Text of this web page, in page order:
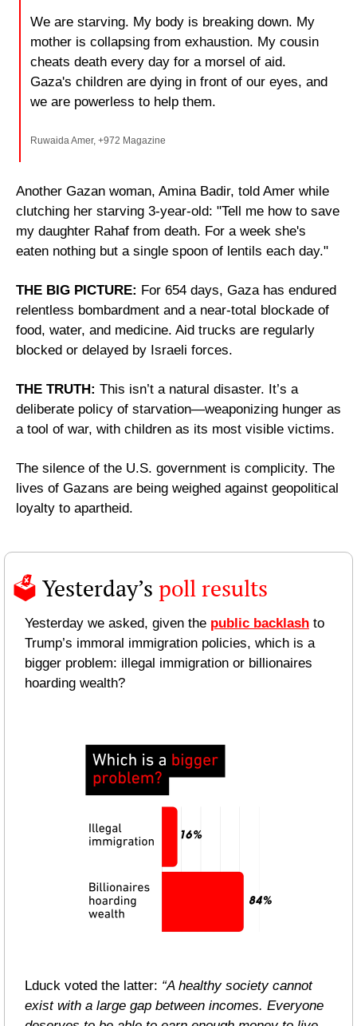
We are starving. My body is breaking down. My
mother is collapsing from exhaustion. My cousin
cheats death every day for a morsel of aid.
Gaza's children are dying in front of our eyes, and
we are powerless to help them.
Ruwaida Amer, +972 Magazine
Another Gazan woman, Amina Badir, told Amer while
clutching her starving 3-year-old: "Tell me how to save
my daughter Rahaf from death. For a week she's
eaten nothing but a single spoon of lentils each day."
THE BIG PICTURE: For 654 days, Gaza has endured
relentless bombardment and a near-total blockade of
food, water, and medicine. Aid trucks are regularly
blocked or delayed by Israeli forces.
THE TRUTH: This isn’t a natural disaster. It’s a
deliberate policy of starvation—weaponizing hunger as
a tool of war, with children as its most visible victims.
The silence of the U.S. government is complicity. The
lives of Gazans are being weighed against geopolitical
loyalty to apartheid.
🗳️ Yesterday’s poll results
Yesterday we asked, given the public backlash to
Trump’s immoral immigration policies, which is a
bigger problem: illegal immigration or billionaires
hoarding wealth?
Lduck voted the latter: “A healthy society cannot
exist with a large gap between incomes. Everyone